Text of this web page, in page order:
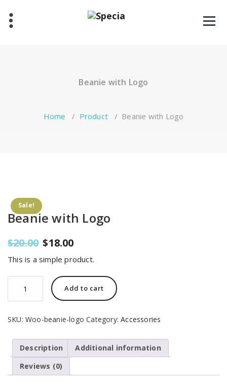
content
Beanie with Logo
Home / Product / Beanie with Logo
Sale!
Beanie with Logo
$20.00 Original
price
was:
$20.00.
$18.00
price
is:
$18.00.
This is a simple product.
Logo
Add to cart
SKU: Woo-beanie-logo Category:Accessories
Description
Additional information
Reviews (0)